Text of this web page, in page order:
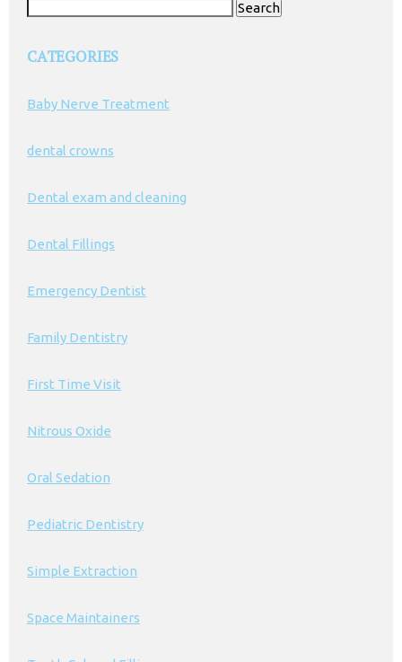
CATEGORIES
Baby Nerve Treatment
dental crowns
Dental exam and cleaning
Dental Fillings
Emergency Dentist
Family Dentistry
First Time Visit
Nitrous Oxide
Oral Sedation
Pediatric Dentistry
Simple Extraction
Space Maintainers